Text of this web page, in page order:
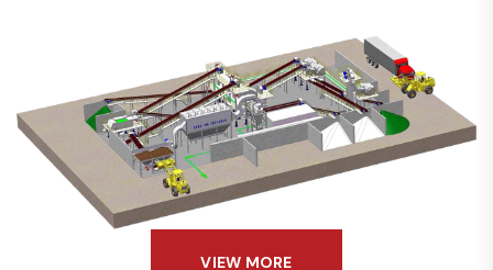
VIEW MORE